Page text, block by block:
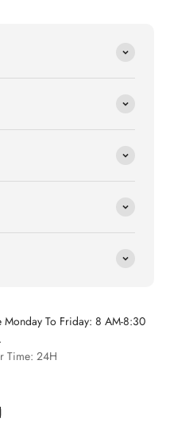
To Friday: 8 AM-8:30
Time: 24H